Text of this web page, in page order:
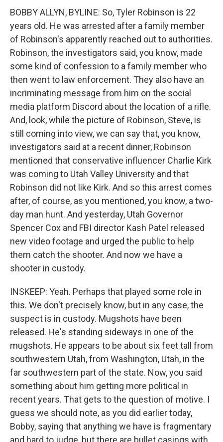
BOBBY ALLYN, BYLINE: So, Tyler Robinson is 22
years old. He was arrested after a family member
of Robinson's apparently reached out to authorities.
Robinson, the investigators said, you know, made
some kind of confession to a family member who
then went to law enforcement. They also have an
incriminating message from him on the social
media platform Discord about the location of a rifle.
And, look, while the picture of Robinson, Steve, is
still coming into view, we can say that, you know,
investigators said at a recent dinner, Robinson
mentioned that conservative influencer Charlie Kirk
was coming to Utah Valley University and that
Robinson did not like Kirk. And so this arrest comes
after, of course, as you mentioned, you know, a two-
day man hunt. And yesterday, Utah Governor
Spencer Cox and FBI director Kash Patel released
new video footage and urged the public to help
them catch the shooter. And now we have a
shooter in custody.
INSKEEP: Yeah. Perhaps that played some role in
this. We don't precisely know, but in any case, the
suspect is in custody. Mugshots have been
released. He's standing sideways in one of the
mugshots. He appears to be about six feet tall from
southwestern Utah, from Washington, Utah, in the
far southwestern part of the state. Now, you said
something about him getting more political in
recent years. That gets to the question of motive. I
guess we should note, as you did earlier today,
Bobby, saying that anything we have is fragmentary
and hard to judge, but there are bullet casings with